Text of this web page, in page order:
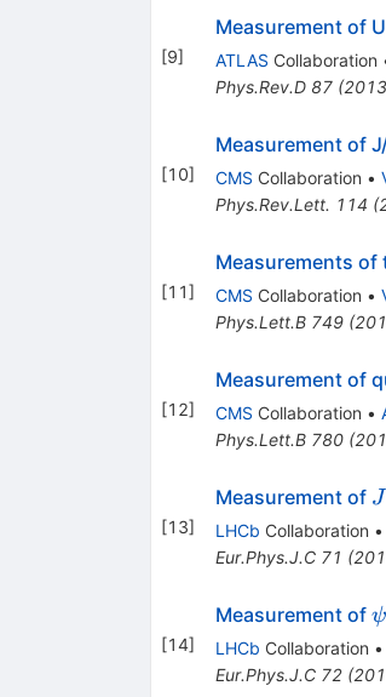
[9]
Measurement of
ATLAS Collaboration
Phys.Rev.D 87(2013
[10]
Measurement of
CMS Collaboration •
Phys.Rev.Lett. 114 (
[11]
Measurements of
CMS Collaboration •
Phys.Lett.B 749(
[12]
Measurement of
CMS Collaboration •
Phys.Lett.B 780(
[13]
Measurement of J
LHCb Collaboration •
Eur.Phys.J.C 71 (
[14]
Measurement of ψ
LHCb Collaboration •
Eur.Phys.J.C 72(